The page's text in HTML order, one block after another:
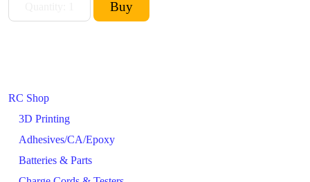
RC Shop
3D Printing
Adhesives/CA/Epoxy
Batteries & Parts